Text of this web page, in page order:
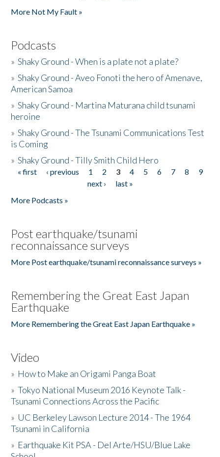
More Not My Fault »
Podcasts
»Shaky Ground - When is a plate not a plate?
»Shaky Ground - Aveo Fonoti the hero of Amenave,
American Samoa
»Shaky Ground - Martina Maturana child tsunami
heroine
»Shaky Ground - The Tsunami Communications Test
is Coming
»Shaky Ground - Tilly Smith Child Hero
Pages
« first ‹ previous 1 2 3 4 5 6 7 8
9
next ›
last »
More Podcasts »
Post earthquake/tsunami
reconnaissance surveys
More Post earthquake/tsunami reconnaissance surveys »
Remembering the Great East Japan
Earthquake
More Remembering the Great East Japan Earthquake »
Video
» How to Make an Origami Panga Boat
»Tokyo National Museum 2016 Keynote Talk -
Tsunami Connections Across the Pacific
» UC Berkeley Lawson Lecture 2014 - The 1964
Tsunami in California
» Earthquake Kit PSA - Del Arte/HSU/Blue Lake